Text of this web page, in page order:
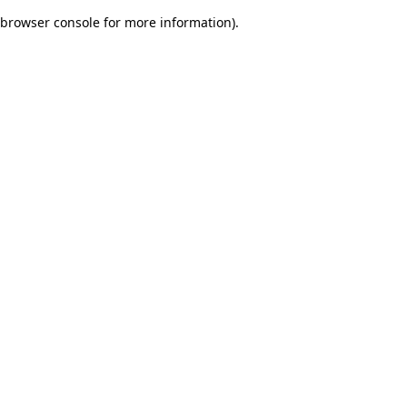
browser console for more information).